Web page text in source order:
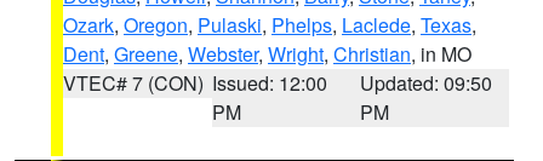
Ozark, Oregon, Pulaski, Phelps, Laclede, Texas,
Dent, Greene, Webster, Wright, Christian, in MO
VTEC# 7 (CON) Issued: 12:00
PM
Updated: 09:50
PM